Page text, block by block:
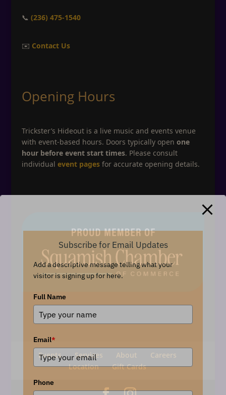
📞 (236) 475-1540
✉️ Contact Us
Opening Hours
Trickster’s Hideout is a live music and events venue
with event-based hours. Doors typically open one
hour before event start times. Please consult
individual event pagesfor accurate opening details.
Events Services About
Careers
Location
Gift Cards
Subscribe for Email Updates
Add a descriptive message telling what your
visitor is signing up for here.
Full Name
Email*
Phone